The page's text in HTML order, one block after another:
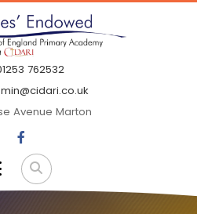
762532
Avenue Marton